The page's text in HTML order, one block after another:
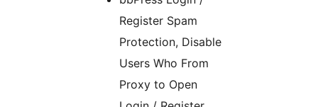
Register Spam
Protection, Disable
Users Who From
Proxy to Open